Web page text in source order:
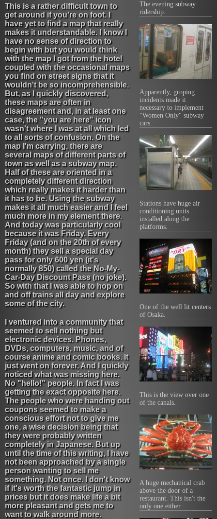
The evening subway
ridership.
Apparently, groping
incidents made it
necessary to implement
"Women Only" subway
cars.
Stations have huge air
conditioning units
installed along the
platforms.
One of the well lit centers
of Osaka.
This is the view over one
of the canals.
A huge mechanical crab
above the door of a
restaurant. This isn't the
only one either.
This is a rather difficult town to
get around if you're on foot. I
have yet to find a map that really
makes it understandable. I know I
have no sense of direction to
begin with but you would think
with the map I got from the hotel
coupled with the occasional maps
you find on street signs that it
wouldn't be so incomprehensible.
But, as I quickly discovered,
these maps are often in
disagreement and, in at least one
case, the "you are here" icon
wasn't where I was at all which led
to all sorts of confusion. On the
map I'm carrying, there are
several maps of different parts of
town as well as a subway map.
Half of these are oriented in a
completely different direction
which really makes it harder than
it has to be. Using the subway
makes it all much easier and I feel
much more in my element there.
And today was particularly cool
because it was Friday. Every
Friday (and on the 20th of every
month) they sell a special day
pass for only 600 yen (it's
normally 850) called the No-My-
Car-Day Discount Pass (no joke).
So with that I was able to hop on
and off trains all day and explore
some of the city.
I ventured into a community that
seemed to sell nothing but
electronic devices. Phones,
DVDs, computers, music, and of
course anime and comic books. It
just went on forever. And I quickly
noticed what was missing here.
No "hello!" people. In fact I was
getting the exact opposite here.
The people who were handing out
coupons seemed to make a
conscious effort not to give me
one, a wise decision being that
they were probably written
completely in Japanese. But up
until the time of this writing, I have
not been approached by a single
person wanting to sell me
something. Not once. I don't know
if it's worth the fantastic jump in
prices but it does make life a bit
more pleasant and gets me to
want to walk around more.